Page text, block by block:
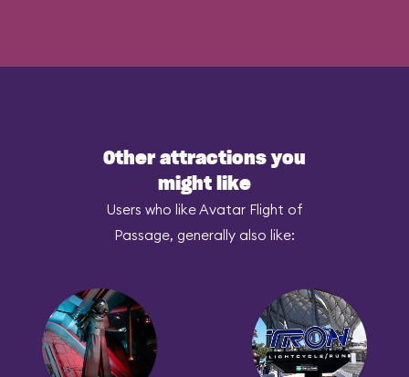
Other attractions you
might like
Users who like Avatar Flight of
Passage, generally also like: